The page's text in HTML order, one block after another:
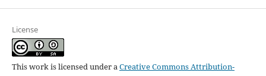
License
This work is licensed under aCreative Commons Attribution-